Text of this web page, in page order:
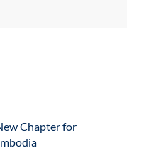
Chapter for